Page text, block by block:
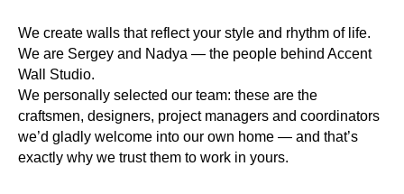
We create walls that reflect your style and rhythm of life.
We are Sergey and Nadya — the people behind Accent
Wall Studio.
We personally selected our team: these are the
craftsmen, designers, project managers and coordinators
we’d gladly welcome into our own home — and that’s
exactly why we trust them to work in yours.